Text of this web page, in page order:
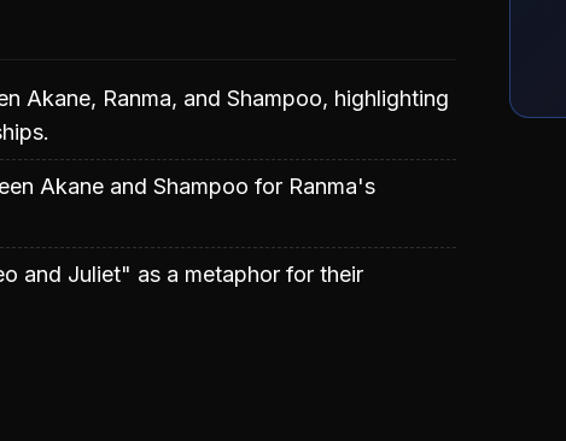
Akane, Ranma, and Shampoo, highlighting
Akane and Shampoo for Ranma's
and Juliet" as a metaphor for their